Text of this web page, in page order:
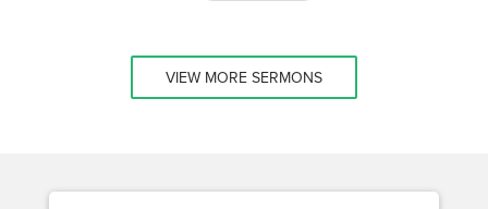
VIEW MORE SERMONS